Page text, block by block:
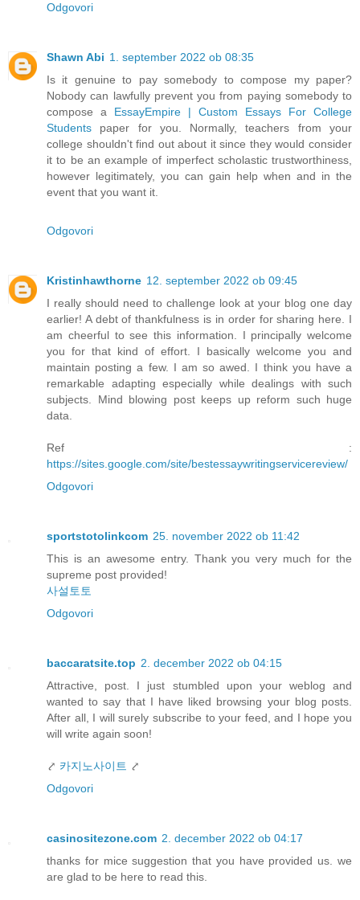
Odgovori
Shawn Abi 1. september 2022 ob 08:35
Is it genuine to pay somebody to compose my paper?
Nobody can lawfully prevent you from paying somebody to
compose a EssayEmpire | Custom Essays For College
Students paper for you. Normally, teachers from your
college shouldn't find out about it since they would consider
it to be an example of imperfect scholastic trustworthiness,
however legitimately, you can gain help when and in the
event that you want it.
Odgovori
Kristinhawthorne 12. september 2022 ob 09:45
I really should need to challenge look at your blog one day
earlier! A debt of thankfulness is in order for sharing here. I
am cheerful to see this information. I principally welcome
you for that kind of effort. I basically welcome you and
maintain posting a few. I am so awed. I think you have a
remarkable adapting especially while dealings with such
subjects. Mind blowing post keeps up reform such huge
data.
Ref :
https://sites.google.com/site/bestessaywritingservicereview/
Odgovori
sportstotolinkcom 25. november 2022 ob 11:42
This is an awesome entry. Thank you very much for the
supreme post provided!
사설토토
Odgovori
baccaratsite.top 2. december 2022 ob 04:15
Attractive, post. I just stumbled upon your weblog and
wanted to say that I have liked browsing your blog posts.
After all, I will surely subscribe to your feed, and I hope you
will write again soon!
⤤ 카지노사이트 ⤤
Odgovori
casinositezone.com 2. december 2022 ob 04:17
thanks for mice suggestion that you have provided us. we
are glad to be here to read this.